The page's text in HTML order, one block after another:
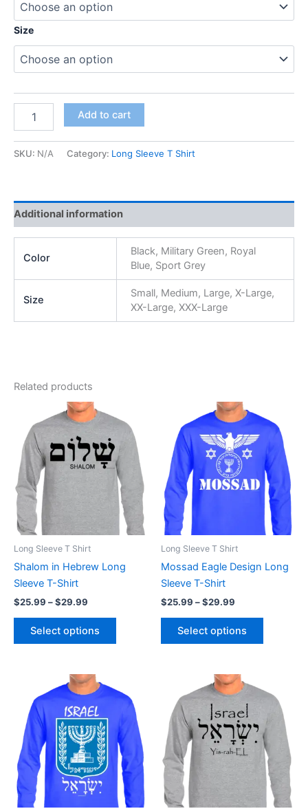
Size
Add to cart
SKU: N/A Category: Long Sleeve T Shirt
Additional information
Color
Black, Military Green, Royal
Blue, Sport Grey
Size
Small, Medium, Large, X-Large,
XX-Large, XXX-Large
Related products
Long Sleeve T Shirt
Shalom in Hebrew Long
Sleeve T-Shirt
$25.99 –$29.99
Price
range:
through
$29.99
Select options
product
multiple
variants.
The
options
may
on
Long Sleeve T Shirt
Mossad Eagle Design Long
Sleeve T-Shirt
$25.99 –$29.99
Price
range:
through
$29.99
Select options
product
has
multiple
variants.
The
options
may
on
Price
range:
through
$29.99
product
multiple
variants.
The
options
may
Price
range:
$25.99
through
$29.99
product
multiple
variants.
The
options
may